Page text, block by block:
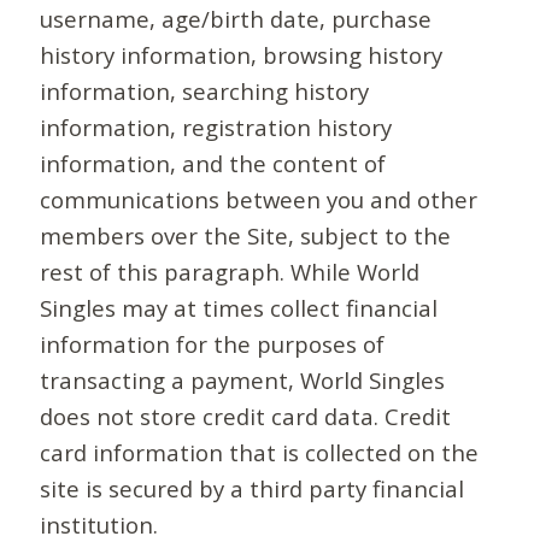
username, age/birth date, purchase
history information, browsing history
information, searching history
information, registration history
information, and the content of
communications between you and other
members over the Site, subject to the
rest of this paragraph. While World
Singles may at times collect financial
information for the purposes of
transacting a payment, World Singles
does not store credit card data. Credit
card information that is collected on the
site is secured by a third party financial
institution.